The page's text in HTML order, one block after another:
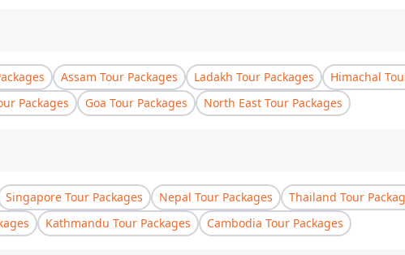
Assam Tour Packages Ladakh Tour Packages Himachal
Packages Goa Tour Packages North East Tour Packages
Singapore Tour Packages Nepal Tour Packages Thailand Tour
Kathmandu Tour Packages Cambodia Tour Packages